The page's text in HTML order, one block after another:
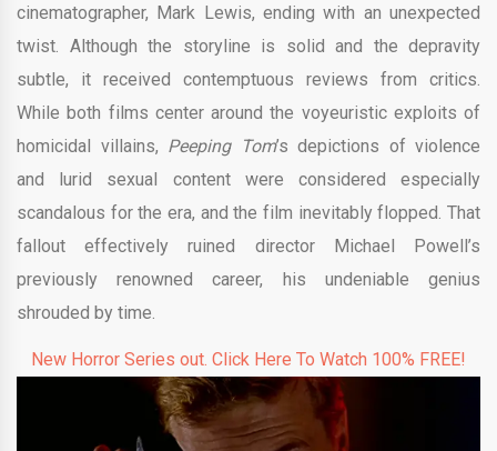
cinematographer, Mark Lewis, ending with an unexpected
twist. Although the storyline is solid and the depravity
subtle, it received contemptuous reviews from critics.
While both films center around the voyeuristic exploits of
homicidal villains, Peeping Tom’s depictions of violence
and lurid sexual content were considered especially
scandalous for the era, and the film inevitably flopped. That
fallout effectively ruined director Michael Powell’s
previously renowned career, his undeniable genius
shrouded by time.
New Horror Series out. Click Here To Watch 100% FREE!